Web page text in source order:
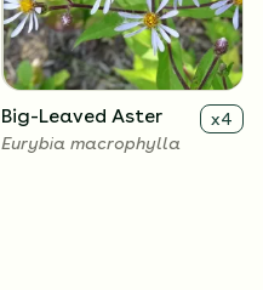
Big-Leaved Aster x4
Eurybia macrophylla